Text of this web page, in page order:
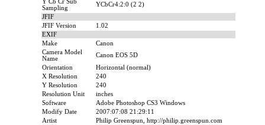
Y Cb Cr Sub
Sampling
YCbCr4:2:0 (2 2)
JFIF
JFIF Version
1.02
EXIF
Make
Canon
Camera Model
Name
Canon EOS 5D
Orientation
Horizontal (normal)
X Resolution
240
Y Resolution
240
Resolution Unit
inches
Software
Adobe Photoshop CS3 Windows
Modify Date
2007:07:08 21:29:11
Artist
Philip Greenspun, http://philip.greenspun.com